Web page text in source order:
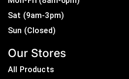
Sat (9am-3pm)
Sun (Closed)
Our Stores
All Products